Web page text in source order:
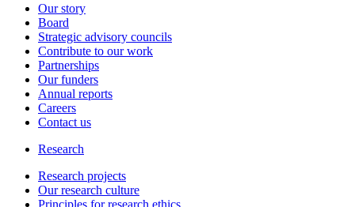
Our story
Board
Strategic advisory councils
Contribute to our work
Partnerships
Our funders
Annual reports
Careers
Contact us
Research
Research projects
Our research culture
Principles for research ethics